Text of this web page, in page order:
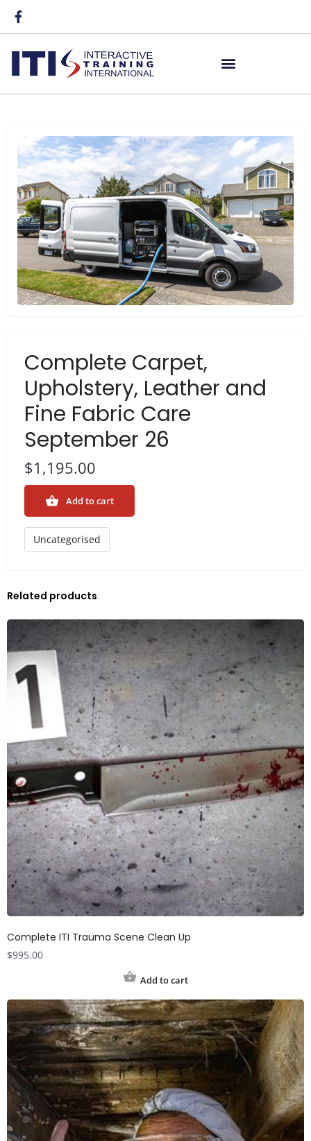
Complete Carpet,
Upholstery, Leather and
Fine Fabric Care
September 26
$1,195.00
Add to cart
Uncategorised
Related products
Complete ITI Trauma Scene Clean Up
$995.00
Add to cart